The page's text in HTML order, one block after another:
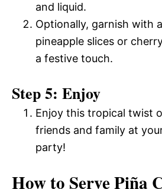
and liquid.
Optionally, garnish with
pineapple slices or
a festive touch.
Step 5: Enjoy
Enjoy this tropical twist
friends and family at
party!
How to Serve Piña